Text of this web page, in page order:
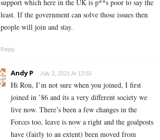
support which here in the UK is p**s poor to say the
least. If the government can solve those issues then
people will join and stay.
Reply
Andy P July 2, 2021 At 13:55
Hi Ron, I’m not sure when you joined, I first
joined in ’86 and its a very different society we
live now. There’s been a few changes in the
Forces too, leave is now a right and the goalposts
have (fairly to an extent) been moved from